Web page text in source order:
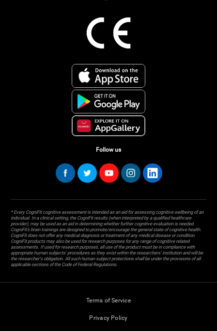
Follow us
* Every CogniFit cognitive assessment is intended as an aid for assessing cognitive wellbeing of an
individual. In a clinical setting, the CogniFit results (when interpreted by a qualified healthcare
provider), may be used as an aid in determining whether further cognitive evaluation is needed.
CogniFit’s brain trainings are designed to promote/encourage the general state of cognitive health.
CogniFit does not offer any medical diagnosis or treatment of any medical disease or condition.
CogniFit products may also be used for research purposes for any range of cognitive related
assessments. If used for research purposes, all use of the product must be in compliance with
appropriate human subjects' procedures as they exist within the researchers' institution and will be
the researcher's obligation. All such human subject protections shall be under the provisions of all
applicable sections of the Code of Federal Regulations.
Terms of Service
Privacy Policy